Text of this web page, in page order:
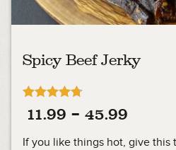
Spicy Beef Jerky
Rated
4.70
11.99 – 45.99
range:
If you like things hot, give this